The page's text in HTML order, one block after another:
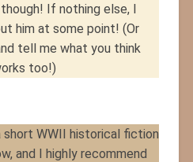
If nothing else, I
him at some point! (Or
tell me what you think
too!)
short WWII historical fiction
and I highly recommend